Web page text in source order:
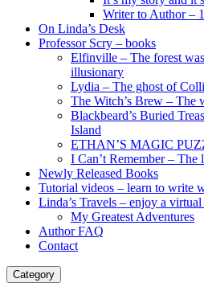
Writer to Author –
On Linda’s Desk
Professor Scry – books
Elfinville – The forest
illusionary
Lydia – The ghost of
The Witch’s Brew – The
Blackbeard’s Buried
Island
ETHAN’S MAGIC
I Can’t Remember –
Newly Released Books
Tutorial videos – learn to write
Linda’s Travels – enjoy a
My Greatest Adventures
Author FAQ
Contact
Category